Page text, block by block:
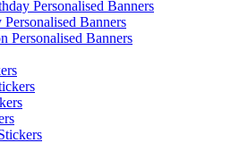
Personalised Banners
Personalised Banners
Personalised Banners